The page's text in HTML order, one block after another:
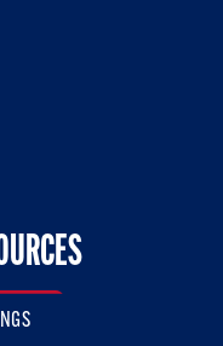
Facebook